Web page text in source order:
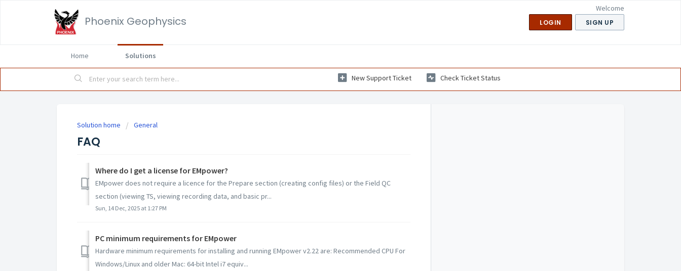
Phoenix Geophysics
Welcome
LOGIN SIGN UP
Home Solutions
New Support Ticket Check Ticket Status
Solution home General
FAQ
Where do I get a license for EMpower?
EMpower does not require a licence for the Prepare section (creating config files) or the Field QC
section (viewing TS, viewing recording data, and basic pr...
Sun, 14 Dec, 2025 at 1:27 PM
PC minimum requirements for EMpower
Hardware minimum requirements for installing and running EMpower v2.22 are: Recommended CPU For
Windows/Linux and older Mac: 64-bit Intel i7 equiv...